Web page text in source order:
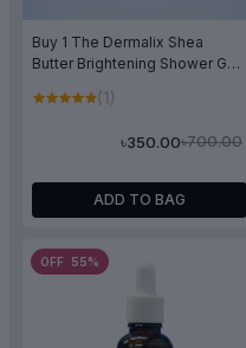
Buy 1 The Dermalix Shea
Butter Brightening Shower Gel
Rose Soothing Shower Gel
(1)
৳700.00
৳350.00
ADD TO BAG
OFF 55%